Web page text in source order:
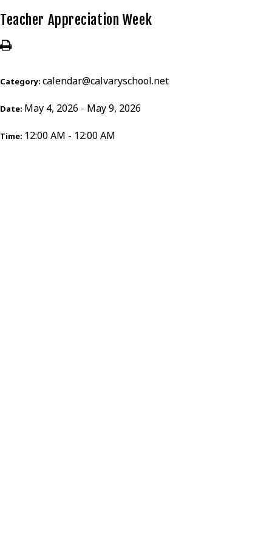
Teacher Appreciation Week
Category: calendar@calvaryschool.net
Date: May 4, 2026 - May 9, 2026
Time: 12:00 AM - 12:00 AM